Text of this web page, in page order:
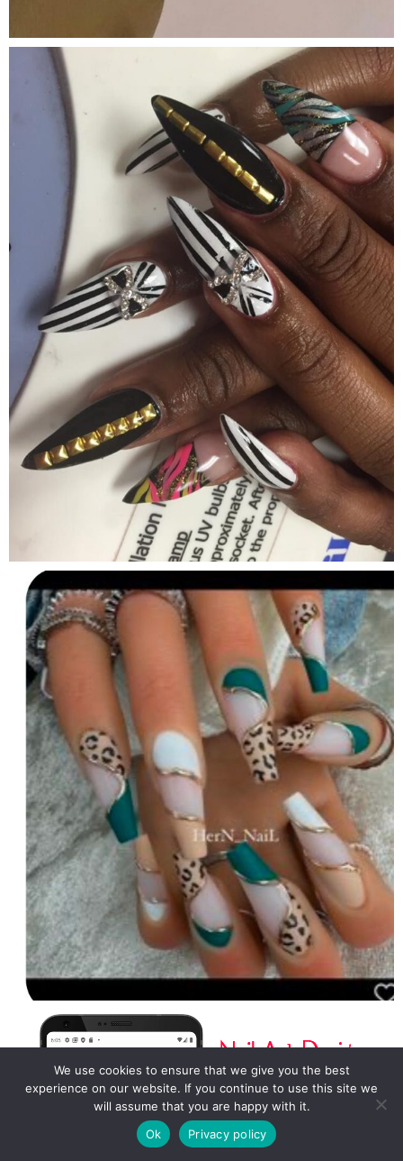
We use cookies to ensure that we give you the best
experience on our website. If you continue to use this site we
will assume that you are happy with it.
Ok
Privacy policy